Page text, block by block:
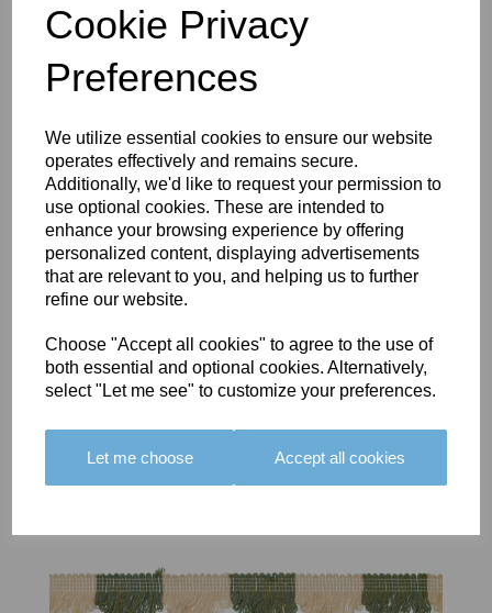
Cookie Privacy
Preferences
We utilize essential cookies to ensure our website
operates effectively and remains secure.
Additionally, we'd like to request your permission to
use optional cookies. These are intended to
enhance your browsing experience by offering
personalized content, displaying advertisements
that are relevant to you, and helping us to further
refine our website.
Choose "Accept all cookies" to agree to the use of
both essential and optional cookies. Alternatively,
select "Let me see" to customize your preferences.
Let me choose Accept all cookies
You May Also Like
BOLERO
EDGING -
COLOUR
16
BOLERO
EDGING -
COLOUR
15
LARGO
EDGING -
COLOUR
18